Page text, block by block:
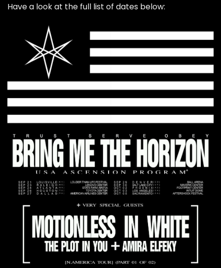
Have a look at the full list of dates below: